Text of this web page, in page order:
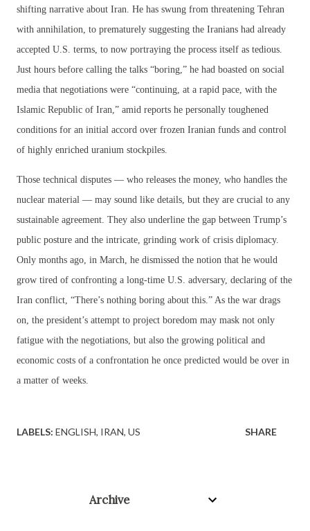
shifting narrative about Iran. He has swung from threatening Tehran
with annihilation, to prematurely suggesting the Iranians had already
accepted U.S. terms, to now portraying the process itself as tedious.
Just hours before calling the talks “boring,” he had boasted on social
media that negotiations were “continuing, at a rapid pace, with the
Islamic Republic of Iran,” amid reports he personally toughened
conditions for an initial accord over frozen Iranian funds and control
of highly enriched uranium stockpiles.
Those technical disputes — who releases the money, who handles the
nuclear material — may sound like details, but they are crucial to any
sustainable agreement. They also underline the gap between Trump’s
public posture and the intricate, grinding work of crisis diplomacy.
Only months ago, in March, he dismissed the notion that he would
grow tired of confronting a long-time U.S. adversary, declaring of the
Iran conflict, “There’s nothing boring about this.” As the war drags
on, the president’s attempt to project boredom may mask not only
fatigue with the negotiations, but also the growing political and
economic costs of a confrontation he once predicted would be over in
a matter of weeks.
LABELS: ENGLISH IRAN US SHARE
Archive